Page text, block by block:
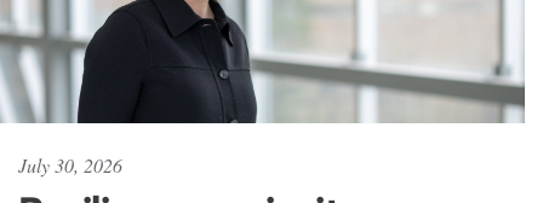
July 30, 2026